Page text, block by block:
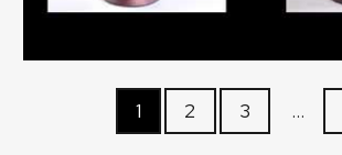
1 2 3 …